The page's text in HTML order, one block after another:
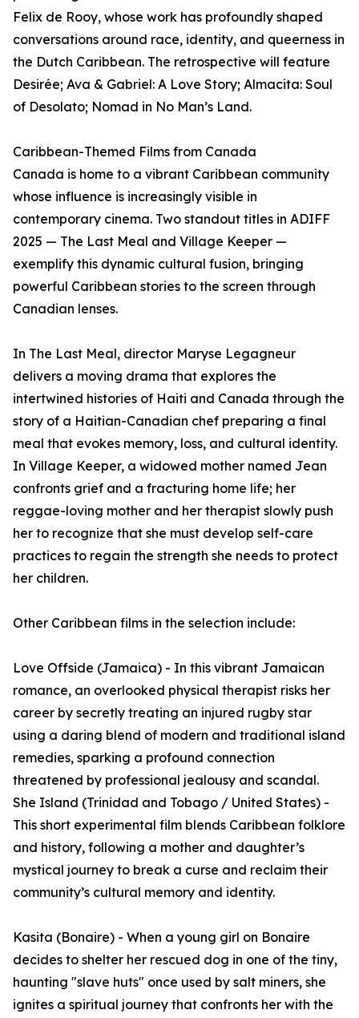
Felix de Rooy, whose work has profoundly shaped
conversations around race, identity, and queerness in
the Dutch Caribbean. The retrospective will feature
Desirée; Ava & Gabriel: A Love Story; Almacita: Soul
of Desolato; Nomad in No Man’s Land.
Caribbean-Themed Films from Canada
Canada is home to a vibrant Caribbean community
whose influence is increasingly visible in
contemporary cinema. Two standout titles in ADIFF
2025 — The Last Meal and Village Keeper —
exemplify this dynamic cultural fusion, bringing
powerful Caribbean stories to the screen through
Canadian lenses.
In The Last Meal, director Maryse Legagneur
delivers a moving drama that explores the
intertwined histories of Haiti and Canada through the
story of a Haitian-Canadian chef preparing a final
meal that evokes memory, loss, and cultural identity.
In Village Keeper, a widowed mother named Jean
confronts grief and a fracturing home life; her
reggae-loving mother and her therapist slowly push
her to recognize that she must develop self-care
practices to regain the strength she needs to protect
her children.
Other Caribbean films in the selection include:
Love Offside (Jamaica) - In this vibrant Jamaican
romance, an overlooked physical therapist risks her
career by secretly treating an injured rugby star
using a daring blend of modern and traditional island
remedies, sparking a profound connection
threatened by professional jealousy and scandal.
She Island (Trinidad and Tobago / United States) -
This short experimental film blends Caribbean folklore
and history, following a mother and daughter’s
mystical journey to break a curse and reclaim their
community’s cultural memory and identity.
Kasita (Bonaire) - When a young girl on Bonaire
decides to shelter her rescued dog in one of the tiny,
haunting "slave huts" once used by salt miners, she
ignites a spiritual journey that confronts her with the